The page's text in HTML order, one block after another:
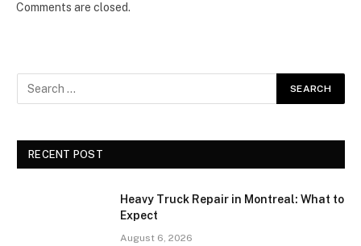
Comments are closed.
RECENT POST
Heavy Truck Repair in Montreal: What to
Expect
August 6, 2026